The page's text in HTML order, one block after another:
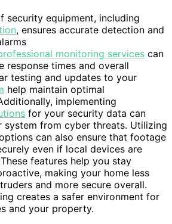
security equipment, including
, ensures accurate detection and
monitoring services can
response times and overall
testing and updates to your
help maintain optimal
implementing
for your security data can
system from cyber threats. Utilizing
can also ensure that footage
even if local devices are
features help you stay
making your home less
and more secure overall.
creates a safer environment for
and your property.